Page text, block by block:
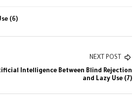
(6)
NEXT POST
Intelligence Between Blind Rejection
and Lazy Use (7)